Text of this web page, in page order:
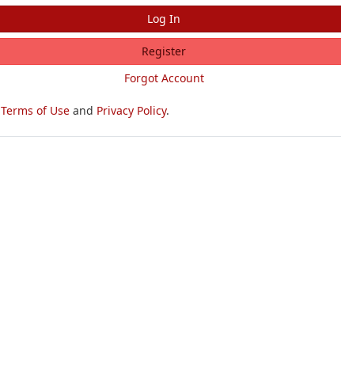
Log In
Register
Forgot Account
Terms of Use and Privacy Policy.